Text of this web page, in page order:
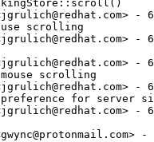
-
scrolling
-
-
scrolling
-
for server
-